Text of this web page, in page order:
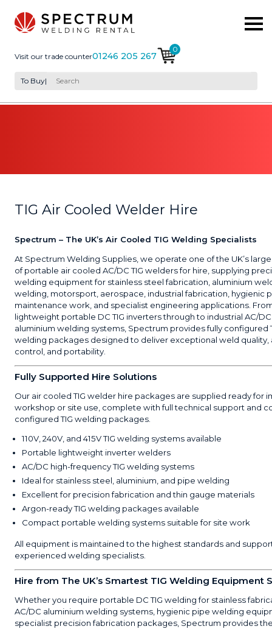
Visit our trade counter01246 205 267
0
To Buy|
TIG Air Cooled Welder Hire
Spectrum – The UK’s Air Cooled TIG Welding Specialists
At Spectrum Welding Supplies, we operate one of the UK’s
of portable air cooled AC/DC TIG welders for hire, supplying
welding equipment for stainless steel fabrication, aluminium
welding, motorsport, aerospace, industrial fabrication, hygienic
maintenance work, and specialist engineering applications.
lightweight portable DC TIG inverters through to industrial AC/DC
aluminium welding systems, Spectrum provides fully configured
welding packages designed to deliver exceptional weld quality,
control, and portability.
Fully Supported Hire Solutions
Our air cooled TIG welder hire packages are supplied ready for
workshop or site use, complete with full technical support and
configured TIG welding packages.
110V, 240V, and 415V TIG welding systems available
Portable lightweight inverter welders
AC/DC high-frequency TIG welding systems
Ideal for stainless steel, aluminium, and pipe welding
Excellent for precision fabrication and thin gauge materials
Argon-ready TIG welding packages available
Compact portable welding systems suitable for site work
All equipment is maintained to the highest standards and
experienced welding specialists.
Hire from The UK’s Smartest TIG Welding Equipment
Whether you require portable DC TIG welding for stainless
AC/DC aluminium welding systems, hygienic pipe welding
specialist precision fabrication packages, Spectrum provides